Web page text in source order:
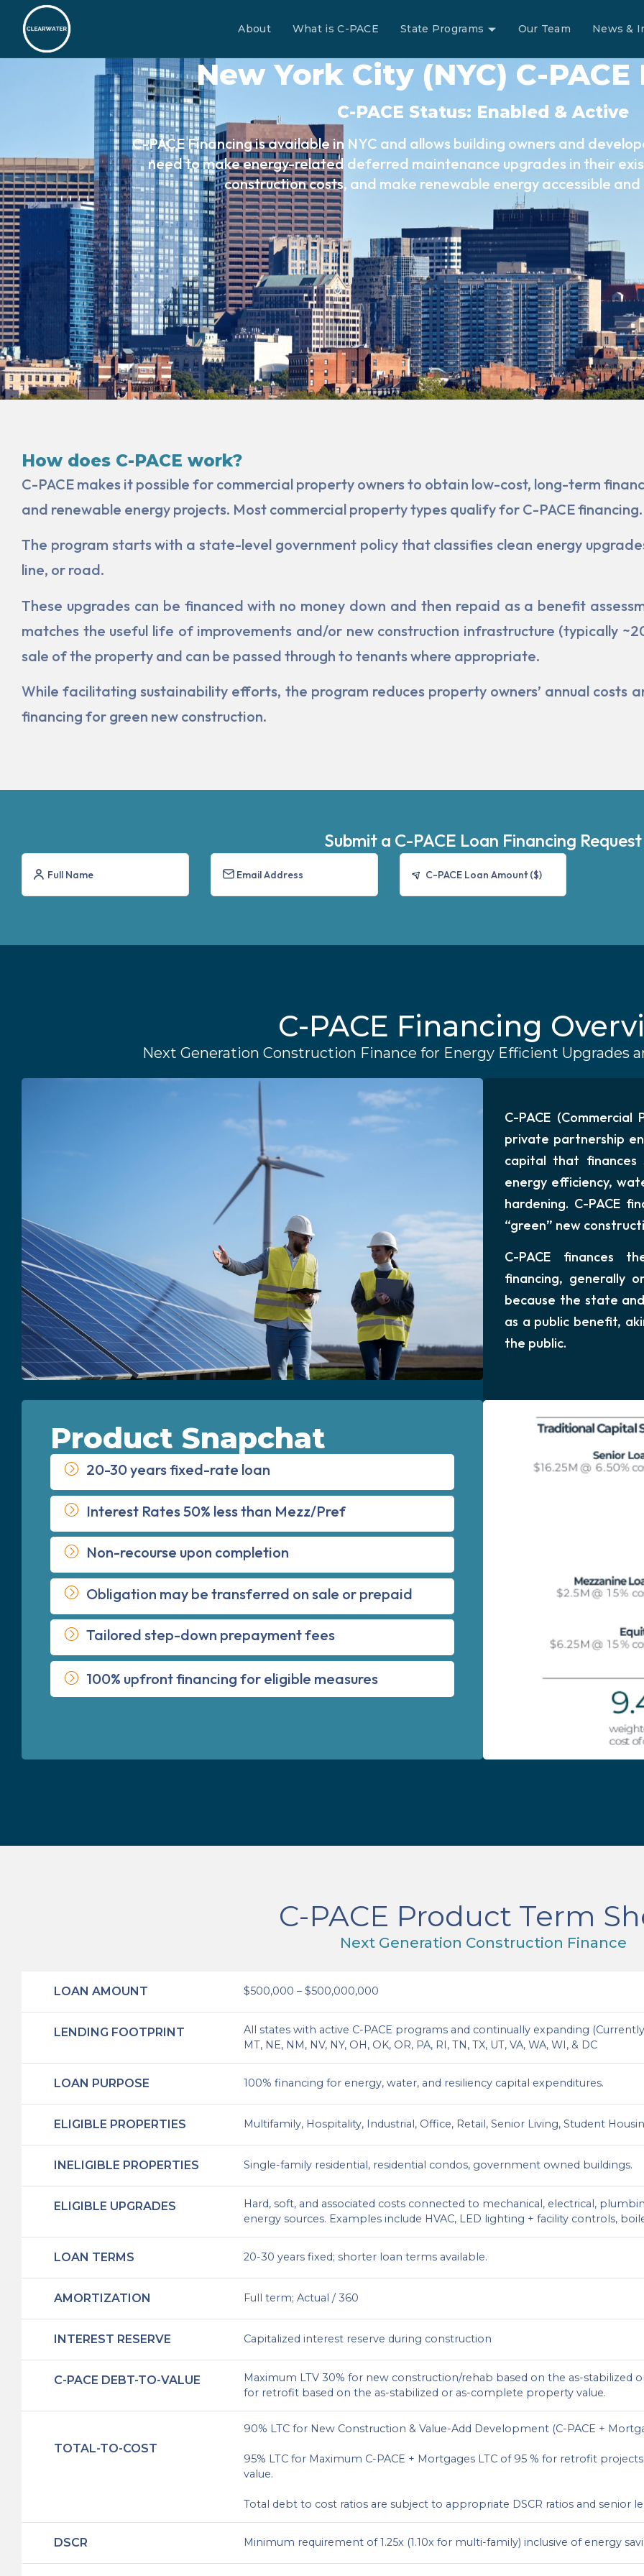
About What is C-PACE State Programs Our Team News &
New York City (NYC) C-
C-PACE Status: Enabled & Active
C-PACE Financing is available in NYC and allows building owners and
need to make energy-related deferred maintenance upgrades in their
construction costs, and make renewable energy accessible
How does C-PACE work?
C-PACE makes it possible for commercial property owners to obtain low-cost, long-term
and renewable energy projects. Most commercial property types qualify for C-PACE financing.
The program starts with a state-level government policy that classifies clean energy
line, or road.
These upgrades can be financed with no money down and then repaid as a benefit
matches the useful life of improvements and/or new construc­tion infrastructure (typically
sale of the property and can be passed through to tenants where appropriate.
While facilitating sustainability efforts, the program reduces property owners’ annual
financing for green new construction.
Submit a C-PACE Loan Financing Request
C-PACE Financing
Next Generation Construction Finance for Energy Efficient Upgrades
C-PACE
private partnership
capital that finances
energy efficiency,
hardening. C-PACE
“green” new
C-PACE finances
financing, generally
because the state
as a public benefit,
the public.
Product Snapchat
20-30 years fixed-rate loan
Interest Rates 50% less than Mezz/Pref
Non-recourse upon completion
Obligation may be transferred on sale or prepaid
Tailored step-down prepayment fees
100% upfront financing for eligible measures
C-PACE Product Term
Next Generation Construction Finance
LOAN AMOUNT $500,000 – $500,000,000
LENDING FOOTPRINT
All states with active C-PACE programs and continually expanding (Currently):
MT, NE, NM, NV, NY, OH, OK, OR, PA, RI, TN, TX, UT, VA, WA, WI, & DC
LOAN PURPOSE 100% financing for energy, water, and resiliency capital expenditures.
ELIGIBLE PROPERTIES Multifamily, Hospitality, Industrial, Office, Retail, Senior Living, Student
INELIGIBLE PROPERTIES Single-family residential, residential condos, government owned buildings.
ELIGIBLE UPGRADES
Hard, soft, and associated costs connected to mechanical, electrical,
energy sources. Examples include HVAC, LED lighting + facility controls,
LOAN TERMS 20-30 years fixed; shorter loan terms available.
AMORTIZATION Full term; Actual / 360
INTEREST RESERVE Capitalized interest reserve during construction
C-PACE DEBT-TO-VALUE
Maximum LTV 30% for new construction/rehab based on the as-stabilized
for retrofit based on the as-stabilized or as-complete property value.
TOTAL-TO-COST
90% LTC for New Construction & Value-Add Development (C-PACE +
95% LTC for Maximum C-PACE + Mortgages LTC of 95 % for retrofit
value.
Total debt to cost ratios are subject to appropriate DSCR ratios and senior
DSCR Minimum requirement of 1.25x (1.10x for multi-family) inclusive of energy